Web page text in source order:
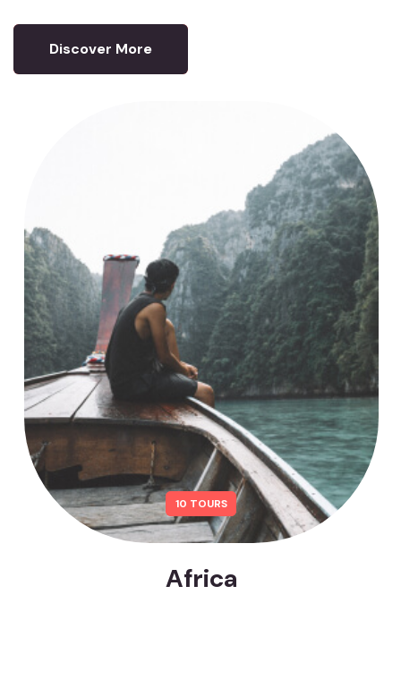
Discover More
10 TOURS
Africa